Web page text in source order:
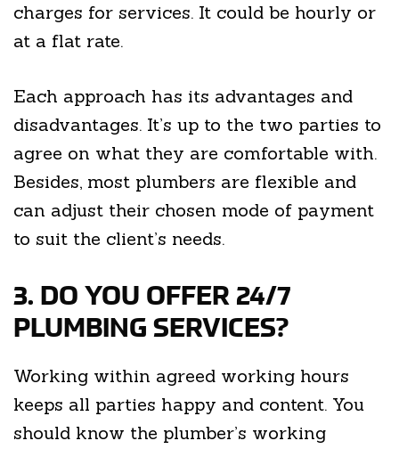
charges for services. It could be hourly or
at a flat rate.
Each approach has its advantages and
disadvantages. It’s up to the two parties to
agree on what they are comfortable with.
Besides, most plumbers are flexible and
can adjust their chosen mode of payment
to suit the client’s needs.
3. DO YOU OFFER 24/7
PLUMBING SERVICES?
Working within agreed working hours
keeps all parties happy and content. You
should know the plumber’s working